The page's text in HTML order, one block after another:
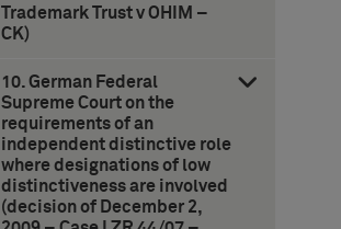
Trademark Trust v OHIM –
CK)
10. German Federal
Supreme Court on the
requirements of an
independent distinctive role
where designations of low
distinctiveness are involved
(decision of December 2,